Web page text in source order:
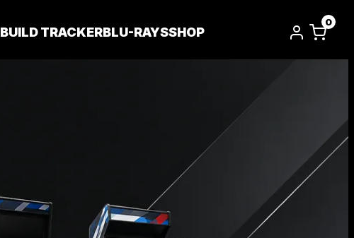
BUILD TRACKERBLU-RAYSSHOP
0